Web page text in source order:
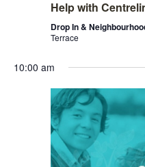
Help with
Drop In &
Terrace
10:00 am